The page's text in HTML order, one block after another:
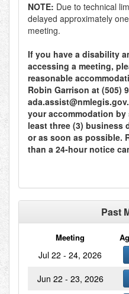
NOTE: Due to technical
delayed approximately
meeting.
If you have a disability
accessing a meeting,
reasonable
Robin Garrison at (505)
your accommodation
least three (3) business
or as soon as possible.
than a 24-hour notice
Past
Meeting
Jul 22 - 24, 2026
Jun 22 - 23, 2026